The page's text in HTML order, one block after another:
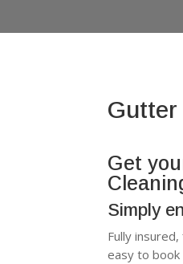
Gutter
Get
Simply
Fully
easy to book